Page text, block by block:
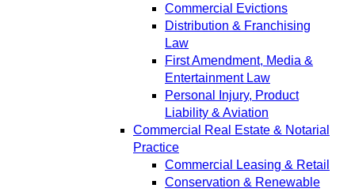
Commercial Evictions
Distribution & Franchising
Law
First Amendment, Media &
Entertainment Law
Personal Injury, Product
Liability & Aviation
Commercial Real Estate & Notarial
Practice
Commercial Leasing & Retail
Conservation & Renewable